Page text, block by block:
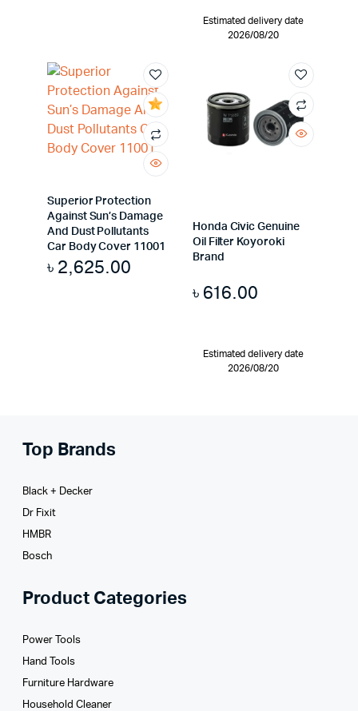
Estimated delivery date
2026/08/20
Superior Protection
Against Sun’s Damage
And Dust Pollutants
Car Body Cover 11001
৳ 2,625.00
Honda Civic Genuine
Oil Filter Koyoroki
Brand
৳ 616.00
Estimated delivery date
2026/08/20
Top Brands
Black + Decker
Dr Fixit
HMBR
Bosch
Product Categories
Power Tools
Hand Tools
Furniture Hardware
Household Cleaner